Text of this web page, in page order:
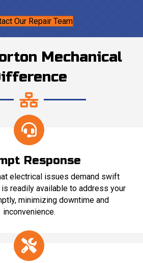
Our Repair Team
Mechanical
Response
electrical issues demand swift
is readily available to address your
minimizing downtime and
inconvenience.